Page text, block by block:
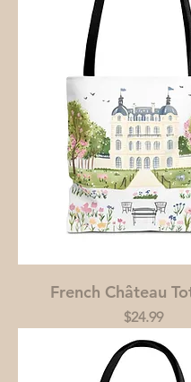
French Château
Price
$24.99